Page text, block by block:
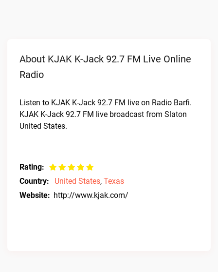
About KJAK K-Jack 92.7 FM Live Online
Radio
Listen to KJAK K-Jack 92.7 FM live on Radio Barfi.
KJAK K-Jack 92.7 FM live broadcast from Slaton
United States.
Rating:
Country:
United States, Texas
Website: http://www.kjak.com/